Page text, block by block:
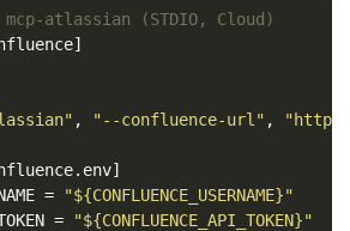
atlassian (STDIO, Cloud)
, "--confluence-url" ,
=
"${CONFLUENCE_USERNAME}"
= "${CONFLUENCE_API_TOKEN}"